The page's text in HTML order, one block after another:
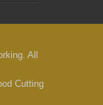
All
Cutting